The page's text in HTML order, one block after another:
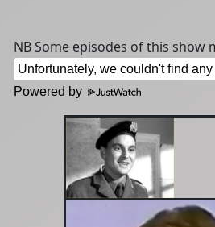
NB Some episodes of this
Powered by